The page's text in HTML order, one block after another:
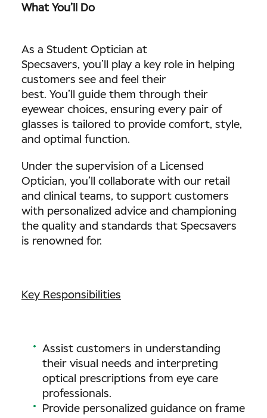
What You’ll Do
As a Student Optician at
Specsavers, you’ll play a key role in helping
customers see and feel their
best. You’ll guide them through their
eyewear choices, ensuring every pair of
glasses is tailored to provide comfort, style,
and optimal function.
Under the supervision of a Licensed
Optician, you’ll collaborate with our retail
and clinical teams, to support customers
with personalized advice and championing
the quality and standards that Specsavers
is renowned for.
Key Responsibilities
Assist customers in understanding
their visual needs and interpreting
optical prescriptions from eye care
professionals.
Provide personalized guidance on frame